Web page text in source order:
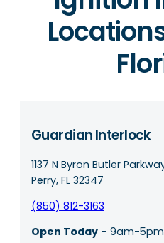
Guardian Interlock
1137 N Byron Butler
Perry, FL 32347
(850) 812-3163
Open Today – 9am-5pm